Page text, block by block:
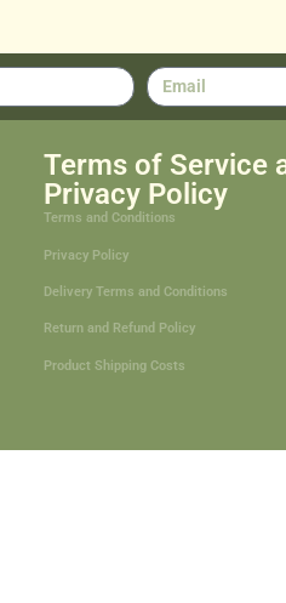
Terms of Service
Privacy Policy
Terms and Conditions
Privacy Policy
Delivery Terms and Conditions
Return and Refund Policy
Product Shipping Costs